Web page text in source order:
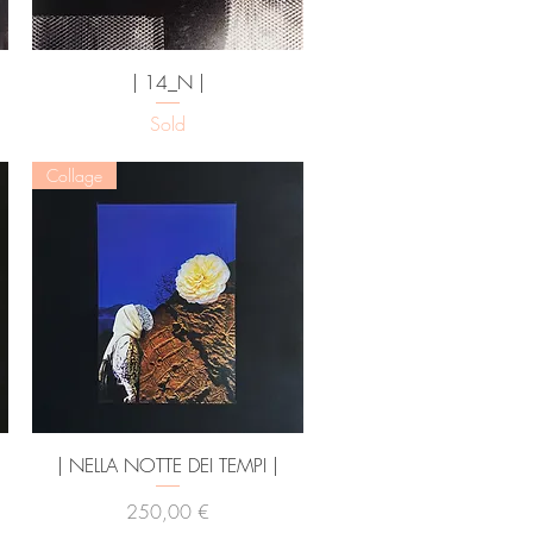
Vista rapida
| 14_N |
Sold
Vista rapida
Collage
| NELLA NOTTE DEI TEMPI |
Prezzo
250,00 €